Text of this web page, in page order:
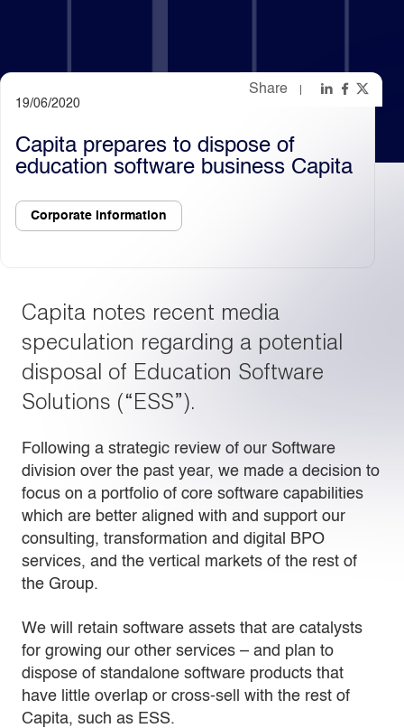
Light
Share
19/06/2020
Capita prepares to dispose of
education software business Capita
Corporate information
Capita notes recent media
speculation regarding a potential
disposal of Education Software
Solutions (“ESS”).
Following a strategic review of our Software
division over the past year, we made a decision to
focus on a portfolio of core software capabilities
which are better aligned with and support our
consulting, transformation and digital BPO
services, and the vertical markets of the rest of
the Group.
We will retain software assets that are catalysts
for growing our other services – and plan to
dispose of standalone software products that
have little overlap or cross-sell with the rest of
Capita, such as ESS.